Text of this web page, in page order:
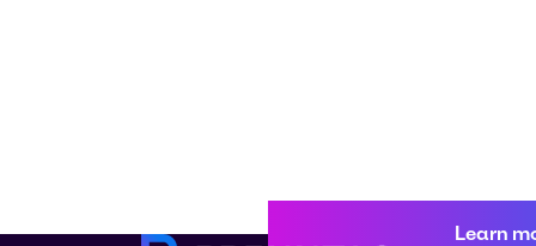
Learn